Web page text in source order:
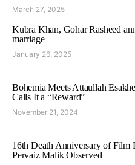
March 27, 2025
Kubra Khan, Gohar Rasheed
marriage
January 26, 2025
Bohemia Meets Attaullah
Calls It a “Reward”
November 21, 2024
16th Death Anniversary of Film
Pervaiz Malik Observed